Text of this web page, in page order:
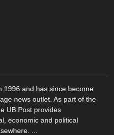
1996 and has since become
news outlet. As part of the
UB Post provides
economic and political
...